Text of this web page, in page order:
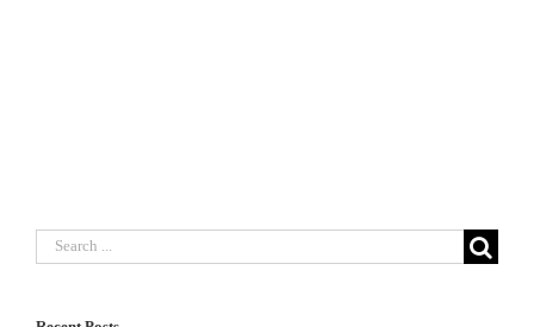
Search